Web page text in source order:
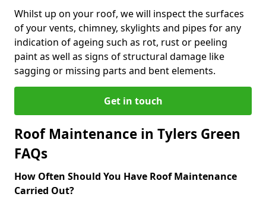
Whilst up on your roof, we will inspect the surfaces
of your vents, chimney, skylights and pipes for any
indication of ageing such as rot, rust or peeling
paint as well as signs of structural damage like
sagging or missing parts and bent elements.
Get in touch
Roof Maintenance in Tylers Green
FAQs
How Often Should You Have Roof Maintenance
Carried Out?